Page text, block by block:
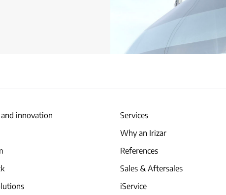
innovation
Services
Why an Irizar
References
Sales & Aftersales
iService